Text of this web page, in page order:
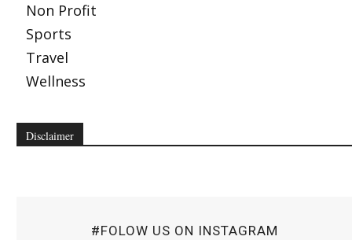
Non Profit
Sports
Travel
Wellness
Disclaimer
#FOLOW US ON INSTAGRAM